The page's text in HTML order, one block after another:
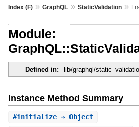
Index (F)» GraphQL» StaticValidation»
Module:
Defined in: lib/graphql/
Instance Method Summary
#initialize⇒ Object